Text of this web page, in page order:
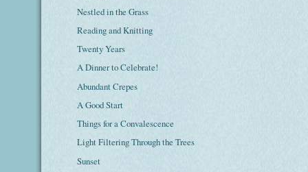
Nestled in the Grass
Reading and Knitting
Twenty Years
A Dinner to Celebrate!
Abundant Crepes
A Good Start
Things for a Convalescence
Light Filtering Through the Trees
Sunset